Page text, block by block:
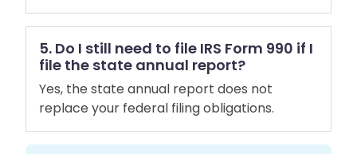
5. Do I still need to file IRS Form 990 if I
file the state annual report?
Yes, the state annual report does not
replace your federal filing obligations.